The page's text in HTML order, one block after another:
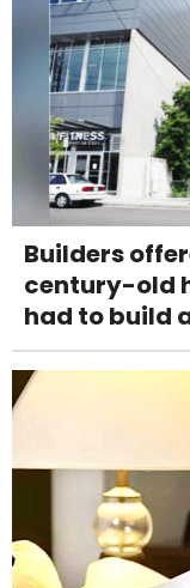
Builders
century-old
had to build